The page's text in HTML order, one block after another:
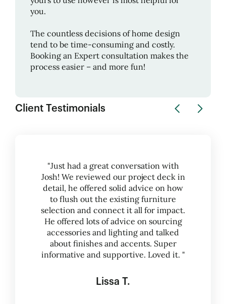
you.
The countless decisions of home design
tend to be time-consuming and costly.
Booking an Expert consultation makes the
process easier – and more fun!
Client Testimonials
"Just had a great conversation with
Josh! We reviewed our project deck in
detail, he offered solid advice on how
to flush out the existing furniture
selection and connect it all for impact.
He offered lots of advice on sourcing
accessories and lighting and talked
about finishes and accents. Super
informative and supportive. Loved it. "
Lissa T.